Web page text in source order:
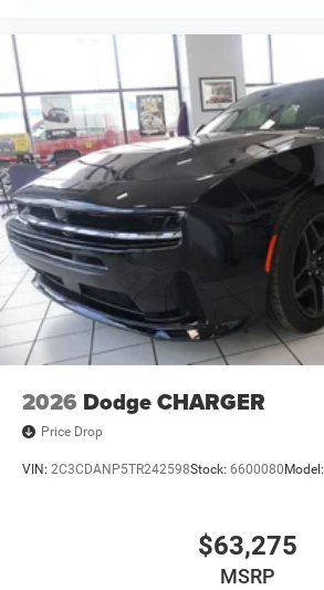
2026 Dodge CHARGER
Price Drop
VIN: 2C3CDANP5TR242598Stock: 6600080Model:
$63,275
MSRP